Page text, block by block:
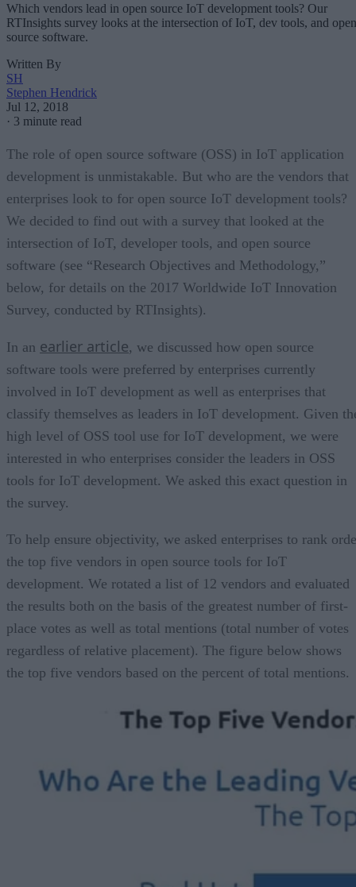
Which vendors lead in open source IoT development tools? Our
RTInsights survey looks at the intersection of IoT, dev tools, and open
source software.
Written By
SH
Stephen Hendrick
Jul 12, 2018
· 3 minute read
The role of open source software (OSS) in IoT application
development is unmistakable. But who are the vendors that
enterprises look to for open source IoT development tools?
We decided to find out with a survey that looked at the
intersection of IoT, developer tools, and open source
software (see “Research Objectives and Methodology,”
below, for details on the 2017 Worldwide IoT Innovation
Survey, conducted by RTInsights).
In an earlier article, we discussed how open source
software tools were preferred by enterprises currently
involved in IoT development as well as enterprises that
classify themselves as leaders in IoT development. Given
high level of OSS tool use for IoT development, we were
interested in who enterprises consider the leaders in OSS
tools for IoT development. We asked this exact question in
the survey.
To help ensure objectivity, we asked enterprises to rank
the top five vendors in open source tools for IoT
development. We rotated a list of 12 vendors and evaluated
the results both on the basis of the greatest number of first-
place votes as well as total mentions (total number of votes
regardless of relative placement). The figure below shows
the top five vendors based on the percent of total mentions.